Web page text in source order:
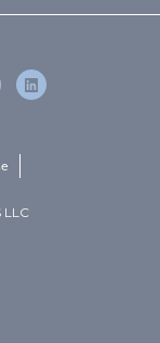
LLC